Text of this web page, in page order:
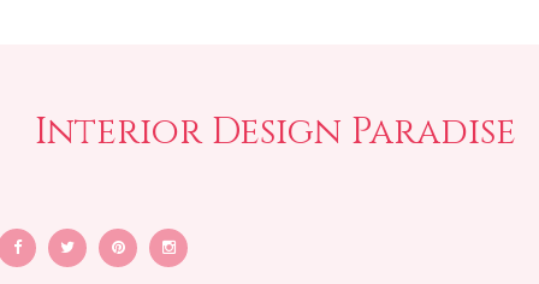
Interior Design Paradise